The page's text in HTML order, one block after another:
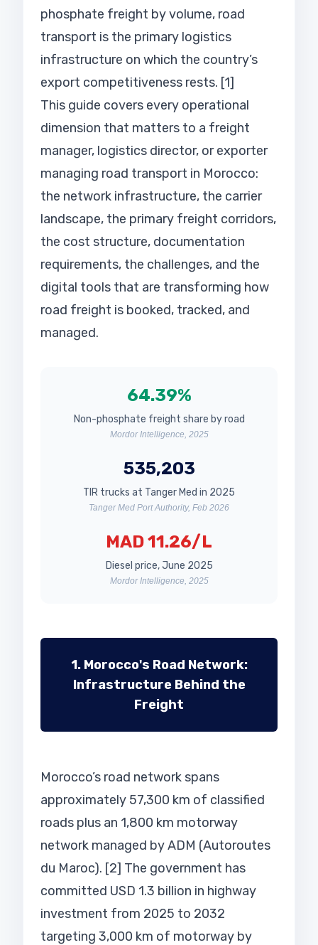
phosphate freight by volume, road
transport is the primary logistics
infrastructure on which the country’s
export competitiveness rests. [1]
This guide covers every operational
dimension that matters to a freight
manager, logistics director, or exporter
managing road transport in Morocco:
the network infrastructure, the carrier
landscape, the primary freight corridors,
the cost structure, documentation
requirements, the challenges, and the
digital tools that are transforming how
road freight is booked, tracked, and
managed.
64.39%
Non-phosphate freight share by road
Mordor Intelligence, 2025
535,203
TIR trucks at Tanger Med in 2025
Tanger Med Port Authority, Feb 2026
MAD 11.26/L
Diesel price, June 2025
Mordor Intelligence, 2025
1. Morocco's Road Network:
Infrastructure Behind the
Freight
Morocco’s road network spans
approximately 57,300 km of classified
roads plus an 1,800 km motorway
network managed by ADM (Autoroutes
du Maroc). [2] The government has
committed USD 1.3 billion in highway
investment from 2025 to 2032
targeting 3,000 km of motorway by